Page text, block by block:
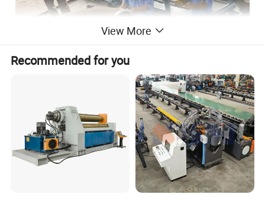
View More
Recommended for you